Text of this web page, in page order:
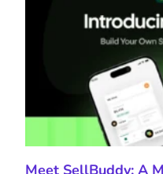
Meet SellBuddy: A